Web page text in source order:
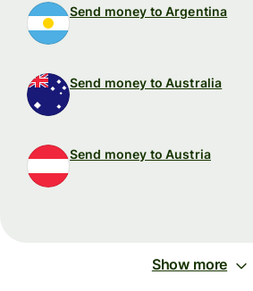
Send money to Argentina
Send money to Australia
Send money to Austria
Show more